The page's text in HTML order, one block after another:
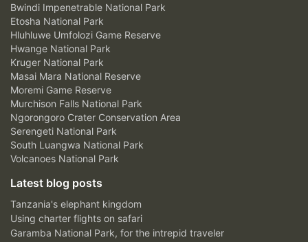
Bwindi Impenetrable National Park
Etosha National Park
Hluhluwe Umfolozi Game Reserve
Hwange National Park
Kruger National Park
Masai Mara National Reserve
Moremi Game Reserve
Murchison Falls National Park
Ngorongoro Crater Conservation Area
Serengeti National Park
South Luangwa National Park
Volcanoes National Park
Latest blog posts
Tanzania's elephant kingdom
Using charter flights on safari
Garamba National Park, for the intrepid traveler